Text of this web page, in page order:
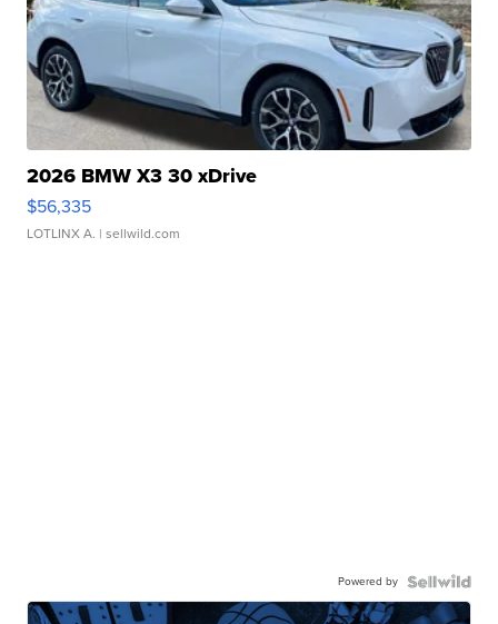
2026 BMW X3 30 xDrive
$56,335
LOTLINX A. | sellwild.com
Powered by